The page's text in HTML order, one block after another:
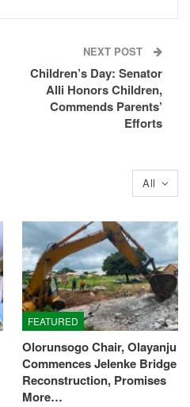
NEXT POST
Children’s Day: Senator
Alli Honors Children,
Commends Parents’
Efforts
All
FEATURED
Olorunsogo Chair, Olayanju
Commences Jelenke Bridge
Reconstruction, Promises
More…